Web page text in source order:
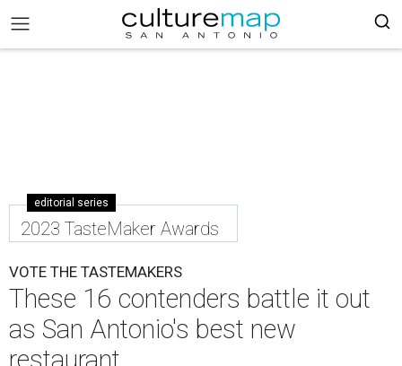
editorial series
2023 TasteMaker Awards
VOTE THE TASTEMAKERS
These 16 contenders battle it out
as San Antonio's best new
restaurant